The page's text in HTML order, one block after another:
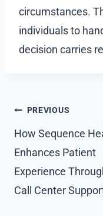
circumstances.
individuals to
decision carries
Post
PREVIOUS
How Sequence
Enhances Patient
Experience
Call Center